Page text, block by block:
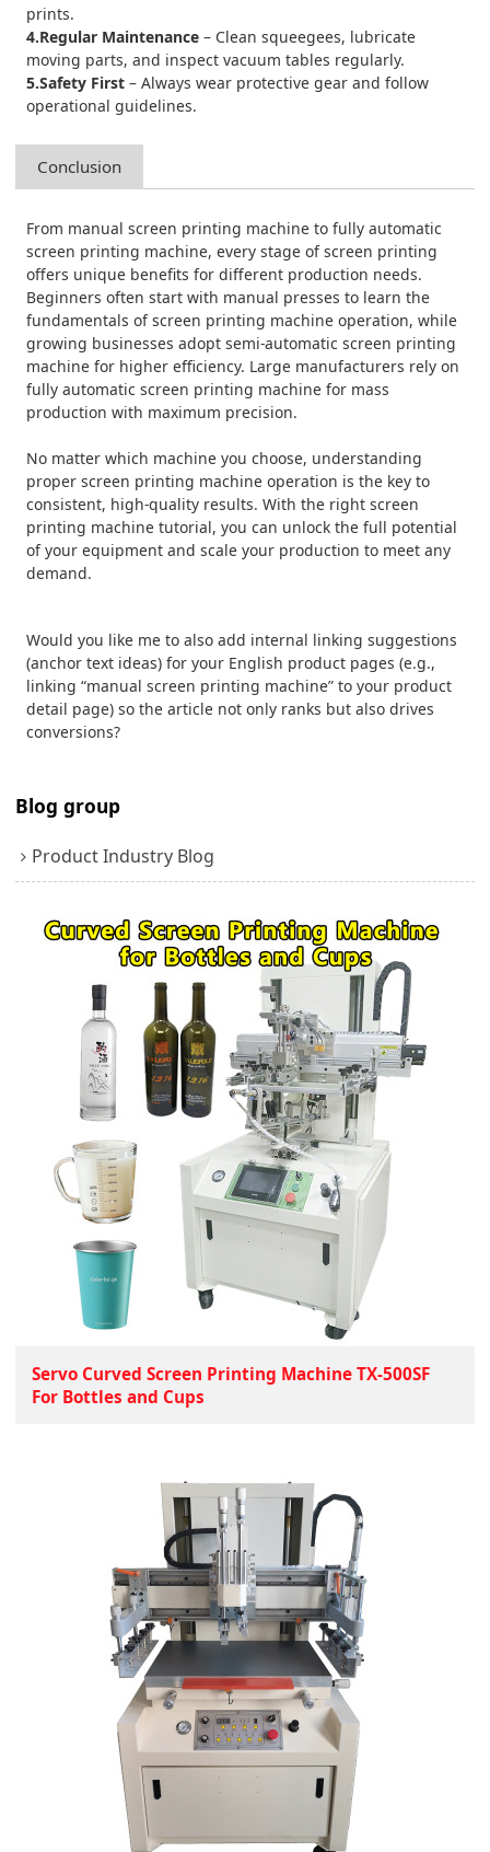
prints.
4.Regular Maintenance – Clean squeegees, lubricate
moving parts, and inspect vacuum tables regularly.
5.Safety First – Always wear protective gear and follow
operational guidelines.
Conclusion
From manual screen printing machine to fully automatic
screen printing machine, every stage of screen printing
offers unique benefits for different production needs.
Beginners often start with manual presses to learn the
fundamentals of screen printing machine operation, while
growing businesses adopt semi-automatic screen printing
machine for higher efficiency. Large manufacturers rely on
fully automatic screen printing machine for mass
production with maximum precision.
No matter which machine you choose, understanding
proper screen printing machine operation is the key to
consistent, high-quality results. With the right screen
printing machine tutorial, you can unlock the full potential
of your equipment and scale your production to meet any
demand.
Would you like me to also add internal linking suggestions
(anchor text ideas) for your English product pages (e.g.,
linking “manual screen printing machine” to your product
detail page) so the article not only ranks but also drives
conversions?
Blog group
Product Industry Blog
Servo Curved Screen Printing Machine TX-500SF
For Bottles and Cups